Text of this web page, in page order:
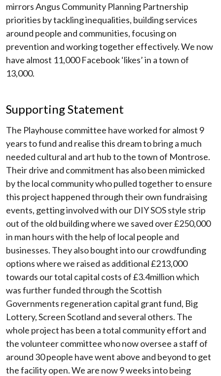
mirrors Angus Community Planning Partnership
priorities by tackling inequalities, building services
around people and communities, focusing on
prevention and working together effectively. We now
have almost 11,000 Facebook ‘likes’ in a town of
13,000.
Supporting Statement
The Playhouse committee have worked for almost 9
years to fund and realise this dream to bring a much
needed cultural and art hub to the town of Montrose.
Their drive and commitment has also been mimicked
by the local community who pulled together to ensure
this project happened through their own fundraising
events, getting involved with our DIY SOS style strip
out of the old building where we saved over £250,000
in man hours with the help of local people and
businesses. They also bought into our crowdfunding
options where we raised as additional £213,000
towards our total capital costs of £3.4million which
was further funded through the Scottish
Governments regeneration capital grant fund, Big
Lottery, Screen Scotland and several others. The
whole project has been a total community effort and
the volunteer committee who now oversee a staff of
around 30 people have went above and beyond to get
the facility open. We are now 9 weeks into being